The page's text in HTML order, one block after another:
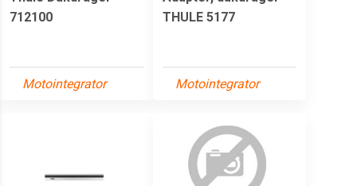
712100
Motointegrator
THULE 5177
Motointegrator